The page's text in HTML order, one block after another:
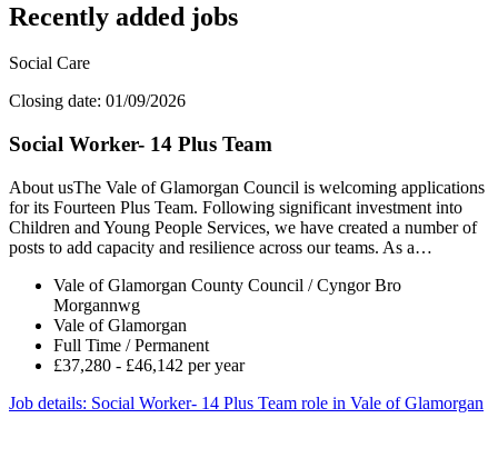
Recently added jobs
Social Care
Closing date: 01/09/2026
Social Worker- 14 Plus Team
About usThe Vale of Glamorgan Council is welcoming applications
for its Fourteen Plus Team. Following significant investment into
Children and Young People Services, we have created a number of
posts to add capacity and resilience across our teams. As a…
Vale of Glamorgan County Council / Cyngor Bro
Morgannwg
Vale of Glamorgan
Full Time / Permanent
£37,280 - £46,142 per year
Job details: Social Worker- 14 Plus Team role in Vale of Glamorgan